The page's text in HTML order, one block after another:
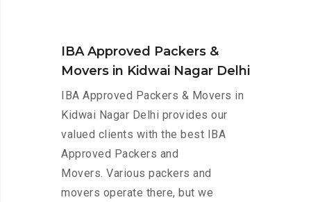
IBA Approved Packers &
Movers in Kidwai Nagar Delhi
IBA Approved Packers & Movers in
Kidwai Nagar Delhi provides our
valued clients with the best IBA
Approved Packers and
Movers. Various packers and
movers operate there, but we